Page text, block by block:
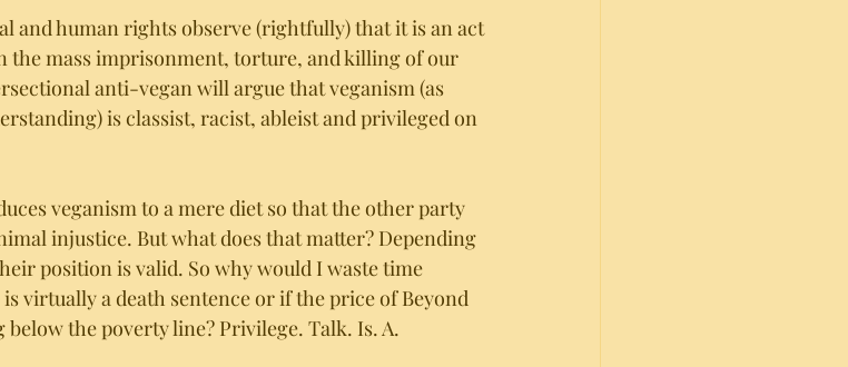
and human rights observe (rightfully) that it is an act
the mass imprisonment, torture, and killing of our
anti-vegan will argue that veganism (as
is classist, racist, ableist and privileged on
veganism to a mere diet so that the other party
injustice. But what does that matter? Depending
position is valid. So why would I waste time
virtually a death sentence or if the price of Beyond
the poverty line? Privilege. Talk. Is. A.